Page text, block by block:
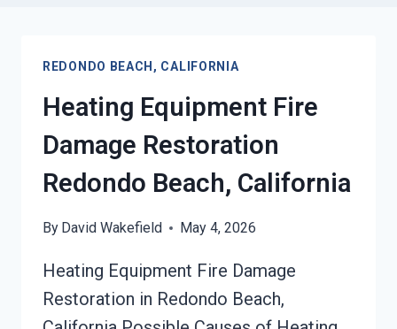
REDONDO BEACH, CALIFORNIA
Heating Equipment Fire
Damage Restoration
Redondo Beach, California
By David Wakefield May 4, 2026
Heating Equipment Fire Damage
Restoration in Redondo Beach,